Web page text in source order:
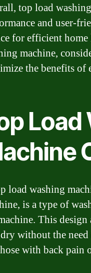
top load
and user-
for efficient
machine,
the benefits
Load
load washing
is a type of
This
without the
with back pain